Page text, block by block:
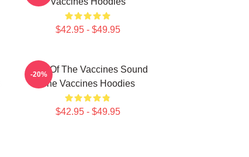
$42.95 - $49.95
Shot Of The Vaccines Sound
The Vaccines Hoodies
$42.95 - $49.95
-20%